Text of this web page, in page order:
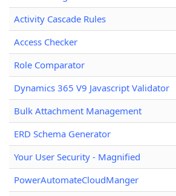
Activity Cascade Rules
Access Checker
Role Comparator
Dynamics 365 V9 Javascript Validator
Bulk Attachment Management
ERD Schema Generator
Your User Security - Magnified
PowerAutomateCloudManger